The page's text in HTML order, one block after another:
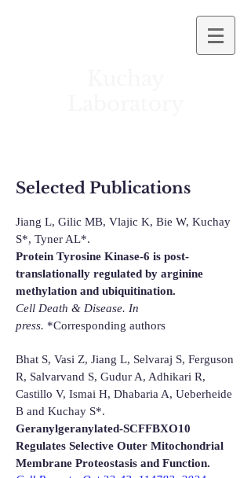
Selected Publications
Jiang L, Gilic MB, Vlajic K, Bie W, Kuchay
S*, Tyner AL*.
Protein Tyrosine Kinase-6 is post-
translationally regulated by arginine
methylation and ubiquitination.
Cell Death & Disease. In
press. *Corresponding authors
Bhat S, Vasi Z, Jiang L, Selvaraj S, Ferguson
R, Salvarvand S, Gudur A, Adhikari R,
Castillo V, Ismai H, Dhabaria A, Ueberheide
B and Kuchay S*.
Geranylgeranylated-SCFFBXO10
Regulates Selective Outer Mitochondrial
Membrane Proteostasis and Function.